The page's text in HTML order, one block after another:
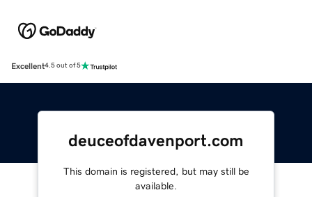
Excellent4.5 out of 5
deuceofdavenport.com
This domain is registered, but may still be
available.